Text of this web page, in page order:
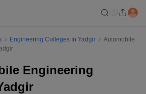
Engineering Colleges In Yadgir
Automobile
Engineering